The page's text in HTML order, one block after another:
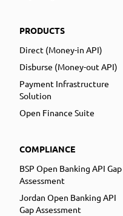
PRODUCTS
Direct (Money-in API)
Disburse (Money-out API)
Payment Infrastructure
Solution
Open Finance Suite
COMPLIANCE
BSP Open Banking API Gap
Assessment
Jordan Open Banking API
Gap Assessment